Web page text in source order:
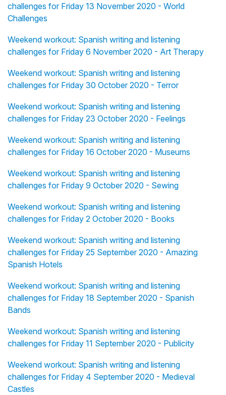
challenges for Friday 13 November 2020 - World
Challenges
Weekend workout: Spanish writing and listening
challenges for Friday 6 November 2020 - Art Therapy
Weekend workout: Spanish writing and listening
challenges for Friday 30 October 2020 - Terror
Weekend workout: Spanish writing and listening
challenges for Friday 23 October 2020 - Feelings
Weekend workout: Spanish writing and listening
challenges for Friday 16 October 2020 - Museums
Weekend workout: Spanish writing and listening
challenges for Friday 9 October 2020 - Sewing
Weekend workout: Spanish writing and listening
challenges for Friday 2 October 2020 - Books
Weekend workout: Spanish writing and listening
challenges for Friday 25 September 2020 - Amazing
Spanish Hotels
Weekend workout: Spanish writing and listening
challenges for Friday 18 September 2020 - Spanish
Bands
Weekend workout: Spanish writing and listening
challenges for Friday 11 September 2020 - Publicity
Weekend workout: Spanish writing and listening
challenges for Friday 4 September 2020 - Medieval
Castles